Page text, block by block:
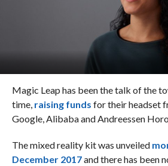
Magic Leap has been the talk of the
time, raising funds for their headset
Google, Alibaba and Andreessen
The mixed reality kit was unveiled
December 2017and there has been